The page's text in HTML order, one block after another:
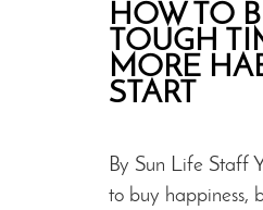
HOW TO
TOUGH
MORE
START
By Sun Life Staff
to buy happiness,